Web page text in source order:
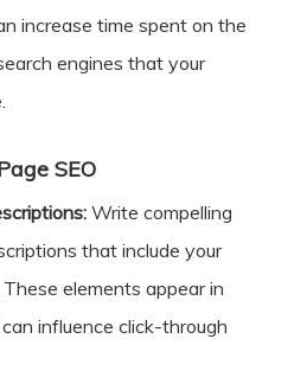
increase time spent on the
engines that your
SEO
Write compelling
that include your
elements appear in
influence click-through